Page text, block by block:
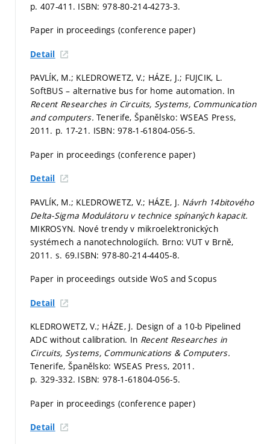
p. 407-411. ISBN: 978-80-214-4273-3.
Paper in proceedings (conference paper)
Detail
PAVLÍK, M.; KLEDROWETZ, V.; HÁZE, J.; FUJCIK, L.
SoftBUS – alternative bus for home automation. In
Recent Researches in Circuits, Systems, Communication
and computers.Tenerife, Španělsko: WSEAS Press,
2011. p. 17-21. ISBN: 978-1-61804-056-5.
Paper in proceedings (conference paper)
Detail
PAVLÍK, M.; KLEDROWETZ, V.; HÁZE, J. Návrh 14bitového
Delta-Sigma Modulátoru v technice spínaných kapacit.
MIKROSYN. Nové trendy v mikroelektronických
systémech a nanotechnologiích. Brno: VUT v Brně,
2011. s. 69.ISBN: 978-80-214-4405-8.
Paper in proceedings outside WoS and Scopus
Detail
KLEDROWETZ, V.; HÁZE, J. Design of a 10-b Pipelined
ADC without calibration. In Recent Researches in
Circuits, Systems, Communications & Computers.
Tenerife, Španělsko: WSEAS Press, 2011.
p. 329-332. ISBN: 978-1-61804-056-5.
Paper in proceedings (conference paper)
Detail